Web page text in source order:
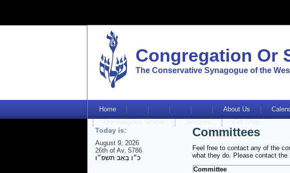
Congregation Or
The Conservative Synagogue of the
Home About Us
Today is:
August 9, 2026
26th of Av, 5786
כ״ו בְּאָב תשפ״ו
Committees
Feel free to contact any of the
what they do. Please contact
Committee